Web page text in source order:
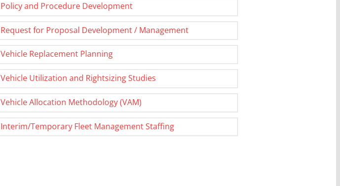
Policy and Procedure Development
Request for Proposal Development / Management
Vehicle Replacement Planning
Vehicle Utilization and Rightsizing Studies
Vehicle Allocation Methodology (VAM)
Interim/Temporary Fleet Management Staffing